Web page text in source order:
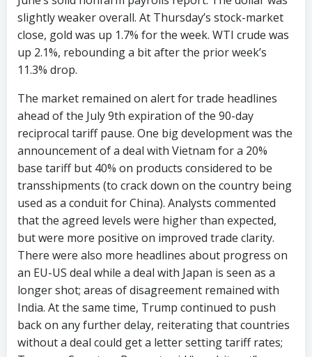
slightly weaker overall. At Thursday’s stock-market
close, gold was up 1.7% for the week. WTI crude was
up 2.1%, rebounding a bit after the prior week’s
11.3% drop.
The market remained on alert for trade headlines
ahead of the July 9th expiration of the 90-day
reciprocal tariff pause. One big development was the
announcement of a deal with Vietnam for a 20%
base tariff but 40% on products considered to be
transshipments (to crack down on the country being
used as a conduit for China). Analysts commented
that the agreed levels were higher than expected,
but were more positive on improved trade clarity.
There were also more headlines about progress on
an EU-US deal while a deal with Japan is seen as a
longer shot; areas of disagreement remained with
India. At the same time, Trump continued to push
back on any further delay, reiterating that countries
without a deal could get a letter setting tariff rates;